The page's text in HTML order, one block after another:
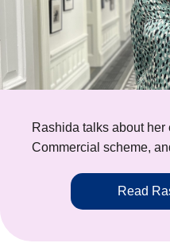
Rashida talks about
Commercial scheme,
Read